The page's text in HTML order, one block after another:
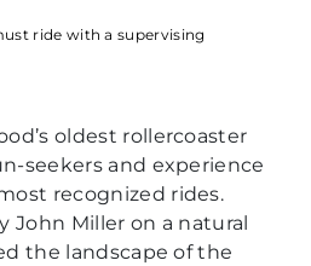
ride with a supervising
oldest rollercoaster
seekers and experience
recognized rides.
John Miller on a natural
the landscape of the